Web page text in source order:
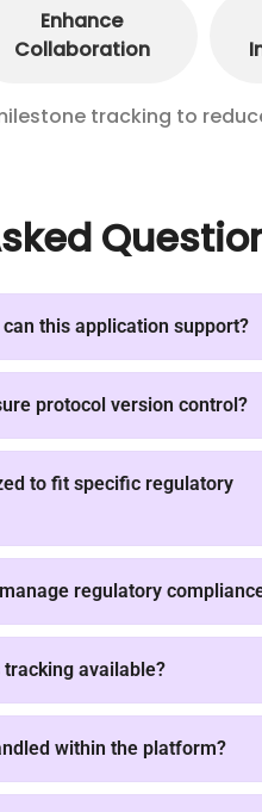
Enhance
Collaboration
tracking to
this application support?
protocol version control?
to fit specific regulatory
regulatory
available?
within the platform?